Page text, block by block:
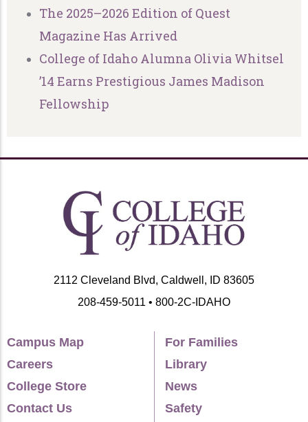
The 2025–2026 Edition of Quest
Magazine Has Arrived
College of Idaho Alumna Olivia Whitsel
’14 Earns Prestigious James Madison
Fellowship
2112 Cleveland Blvd, Caldwell, ID 83605
208-459-5011 • 800-2C-IDAHO
Campus Map
Careers
College Store
Contact Us
For Families
Library
News
Safety